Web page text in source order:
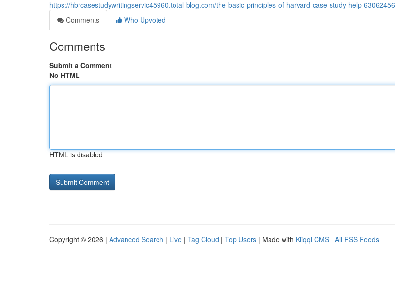
https://hbrcasestudywritingservic45960.total-blog.com/the-basic-principles-of-harvard-case-study-help-63062456
Comments
Who Upvoted
Comments
Submit a Comment
No HTML
HTML is disabled
Copyright © 2026 | Advanced Search | Live | Tag Cloud | Top Users | Made with Kliqqi CMS | All RSS Feeds